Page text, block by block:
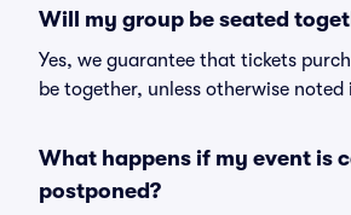
Will my group be seated
Yes, we guarantee that tickets
be together, unless otherwise
What happens if my event is
postponed?